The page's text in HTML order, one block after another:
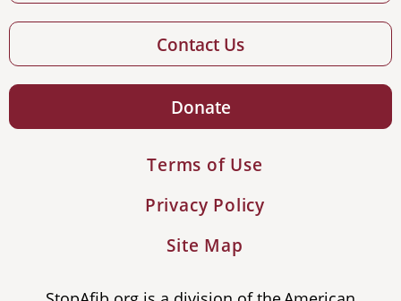
Contact Us
Donate
Terms of Use
Privacy Policy
Site Map